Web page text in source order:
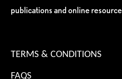
publications and online
TERMS & CONDITIONS
FAQS